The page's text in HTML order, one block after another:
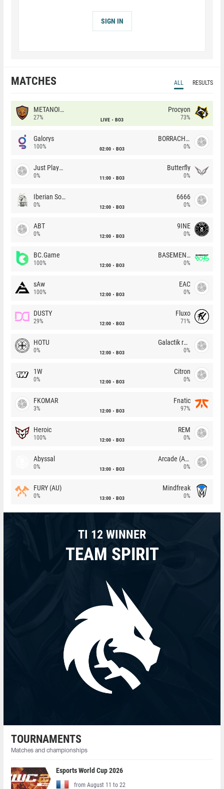
SIGN IN
MATCHES ALL RESULTS
METANOIA Wolves
27% LIVE BO3
Procyon
73%
Galorys
100% 02:00 BO3
BORRACHEIROS
0%
Just Players
0% 11:00 BO3
Butterfly
0%
Iberian Soul
0% 12:00 BO3
6666
0%
ABT
0% 12:00 BO3
9INE
0%
BC.Game
100% 12:00 BO3
BASEMENT BOYS
0%
sAw
100% 12:00 BO3
EAC
0%
DUSTY
29% 12:00 BO3
Fluxo
71%
HOTU
0% 12:00 BO3
Galactik rebels
0%
1W
0% 12:00 BO3
Citron
0%
FKOMAR
3% 12:00 BO3
Fnatic
97%
Heroic
100% 12:00 BO3
REM
0%
Abyssal
0% 13:00 BO3
Arcade (AU)
0%
FURY (AU)
0% 13:00 BO3
Mindfreak
0%
TI 12 WINNER
TEAM SPIRIT
TOURNAMENTS
Matches and championships
Esports World Cup 2026
from August 11 to 22